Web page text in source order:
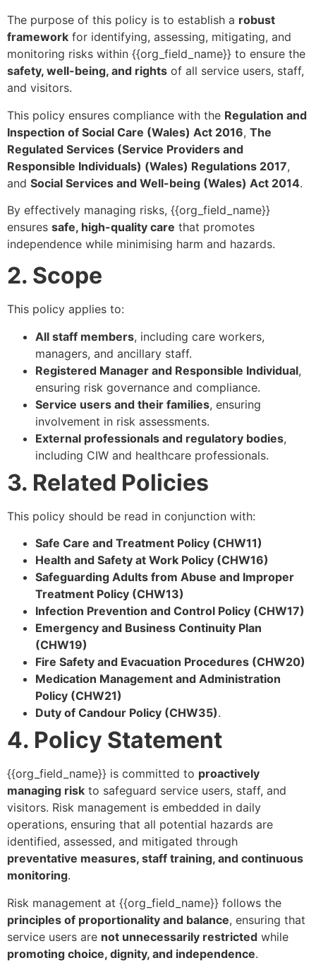
The purpose of this policy is to establish a robust
framework for identifying, assessing, mitigating, and
monitoring risks within {{org_field_name}} to ensure the
safety, well-being, and rights of all service users, staff,
and visitors.
This policy ensures compliance with the Regulation and
Inspection of Social Care (Wales) Act 2016, The
Regulated Services (Service Providers and
Responsible Individuals) (Wales) Regulations 2017,
and Social Services and Well-being (Wales) Act 2014.
By effectively managing risks, {{org_field_name}}
ensures safe, high-quality care that promotes
independence while minimising harm and hazards.
2. Scope
This policy applies to:
All staff members, including care workers,
managers, and ancillary staff.
Registered Manager and Responsible Individual,
ensuring risk governance and compliance.
Service users and their families, ensuring
involvement in risk assessments.
External professionals and regulatory bodies,
including CIW and healthcare professionals.
3. Related Policies
This policy should be read in conjunction with:
Safe Care and Treatment Policy (CHW11)
Health and Safety at Work Policy (CHW16)
Safeguarding Adults from Abuse and Improper
Treatment Policy (CHW13)
Infection Prevention and Control Policy (CHW17)
Emergency and Business Continuity Plan
(CHW19)
Fire Safety and Evacuation Procedures (CHW20)
Medication Management and Administration
Policy (CHW21)
Duty of Candour Policy (CHW35).
4. Policy Statement
{{org_field_name}} is committed to proactively
managing risk to safeguard service users, staff, and
visitors. Risk management is embedded in daily
operations, ensuring that all potential hazards are
identified, assessed, and mitigated through
preventative measures, staff training, and continuous
monitoring.
Risk management at {{org_field_name}} follows the
principles of proportionality and balance, ensuring that
service users are not unnecessarily restricted while
promoting choice, dignity, and independence.